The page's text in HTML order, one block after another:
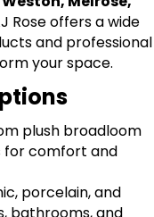
Rose offers a wide
and professional
your space.
plush broadloom
comfort and
porcelain, and
bathrooms, and